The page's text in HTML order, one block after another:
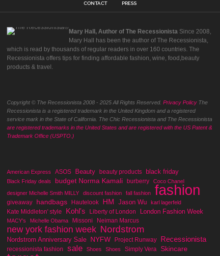
CONTACT PRESS
Mary Hall, Author of The Recessionista Since 2008,
Mary Hall has been the author of The Recessionista,
which is read by thousands of regular readers in over 160 countries. The
Recessionista offers tips for finding affordable fashion, wine, food,beauty
products & travel.
Copyright © The Recessionista 2008 - 2025 All Rights Reserved. Privacy Policy The
Recessionista is a registered trademark in the United Kingdom and a registered
service mark in the State of California. The Chic Recessionista and The Recessionista
are registered trademarks in the United States and are registered with the US Patent &
Trademark Office (USPTO.)
American Express ASOS Beauty beauty products black friday
Black Friday deals budget Norma Kamali burberry
Coco Chanel
designer Michelle Smith MILLY
discount fashion fall fashion fashion
giveaway handbags Hautelook HM Jason Wu karl lagerfeld
Kate Middleton' style Kohl's Liberty of London London Fashion Week
MACY's Michelle Obama Missoni Neiman Marcus
new york fashion week Nordstrom
Nordstrom Anniversary Sale NYFW Project Runway Recessionista
recessionista fashion sale Shoes Shoes Simply Vera Skincare